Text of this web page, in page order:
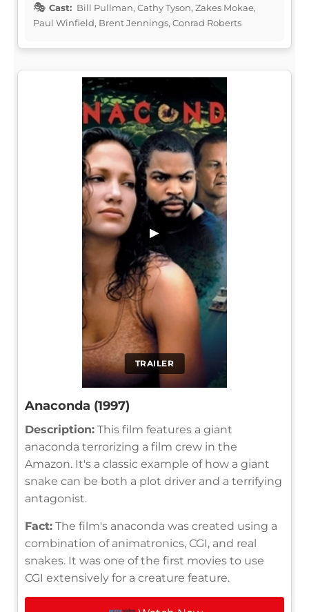
Cast: Bill Pullman, Cathy Tyson, Zakes Mokae,
Paul Winfield, Brent Jennings, Conrad Roberts
TRAILER
▶
Anaconda (1997)
Description: This film features a giant
anaconda terrorizing a film crew in the
Amazon. It's a classic example of how a giant
snake can be both a plot driver and a terrifying
antagonist.
Fact: The film's anaconda was created using a
combination of animatronics, CGI, and real
snakes. It was one of the first movies to use
CGI extensively for a creature feature.